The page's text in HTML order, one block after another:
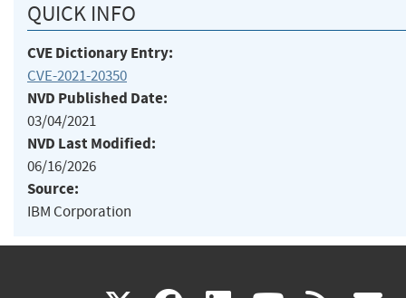
QUICK INFO
CVE Dictionary Entry:
CVE-2021-20350
NVD Published Date:
03/04/2021
NVD Last Modified:
06/16/2026
Source:
IBM Corporation